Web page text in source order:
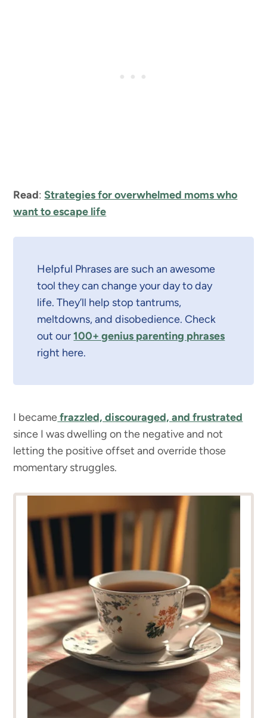
Read: Strategies for overwhelmed moms who
want to escape life
Helpful Phrases are such an awesome
tool they can change your day to day
life. They’ll help stop tantrums,
meltdowns, and disobedience. Check
out our100+ genius parenting phrases
right here.
I becamefrazzled, discouraged, and frustrated
since I was dwelling on the negative and not
letting the positive offset and override those
momentary struggles.